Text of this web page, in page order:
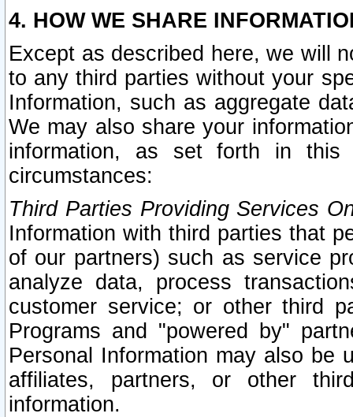
4. HOW WE SHARE
Except as described here, we will
to any third parties without your
Information, such as aggregate
We may also share your
information, as set forth in this
circumstances:
Third Parties Providing Services
Information with third parties that
of our partners) such as service
analyze data, process
customer service; or other third
Programs and "powered by"
Personal Information may also be
affiliates, partners, or other
information.